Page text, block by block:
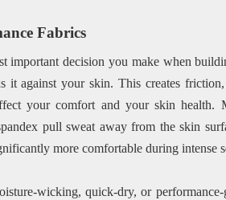
Fabrics
important decision you make when
it against your skin. This creates
your comfort and your skin health.
pull sweat away from the skin
more comfortable during intense
wicking, quick-dry, or